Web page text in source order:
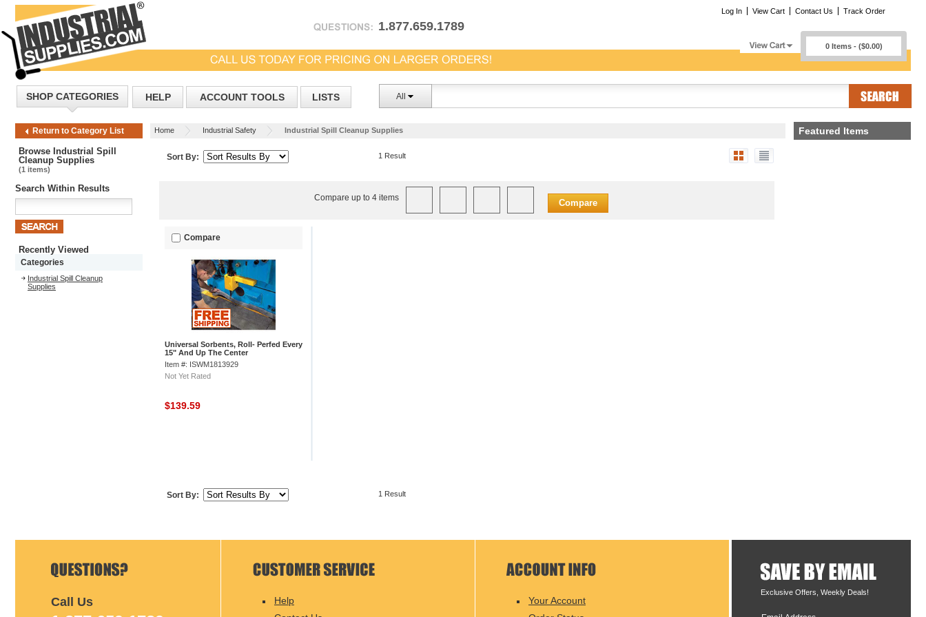
1.877.659.1789
Log In View Cart Contact Us Track Order
0 Items - ($0.00)
SHOP CATEGORIES HELP ACCOUNT TOOLS LISTS All
Return to Category List Home Industrial Safety Industrial Spill Cleanup Supplies
Browse Industrial Spill
Cleanup Supplies
(1 items)
Search Within Results
Recently Viewed
Categories
Industrial Spill Cleanup
Supplies
Sort By: 1 Result
Compare up to 4 items Compare
Compare
Universal Sorbents, Roll- Perfed Every
15" And Up The Center
Item #: ISWM1813929
Not Yet Rated
$139.59
Sort By: 1 Result
Featured Items
Exclusive Offers, Weekly Deals!
Call Us
Help
Your Account